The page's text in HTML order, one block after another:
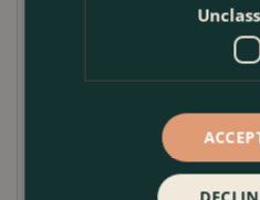
tall, 'Xanthos' offers a
well in various garden
plant thrives in full sun and
of all experience levels.
Plant Care Guide